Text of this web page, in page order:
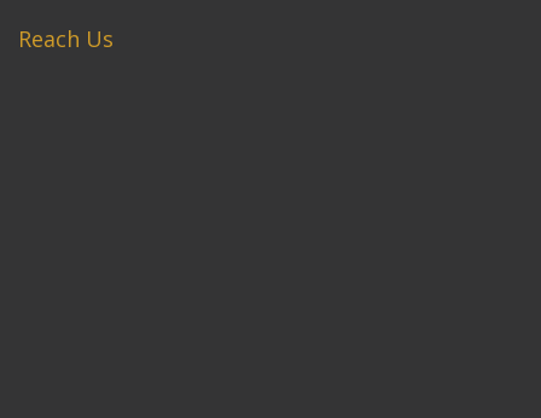
Reach Us